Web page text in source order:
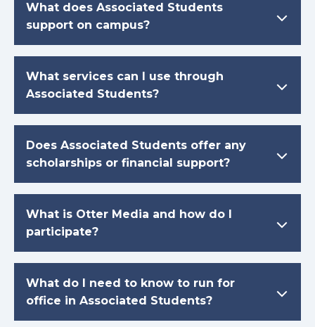
What does Associated Students
support on campus?
What services can I use through
Associated Students?
Does Associated Students offer any
scholarships or financial support?
What is Otter Media and how do I
participate?
What do I need to know to run for
office in Associated Students?